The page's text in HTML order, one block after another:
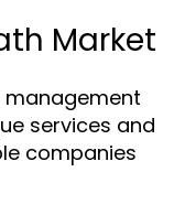
Market
management
services and
companies